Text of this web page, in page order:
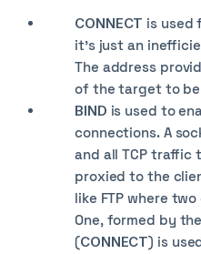
CONNECT is used
it's just an
The address
of the target to
BIND is used to
connections. A
and all TCP traffic
proxied to the
like FTP where
One, formed by
(CONNECT) is